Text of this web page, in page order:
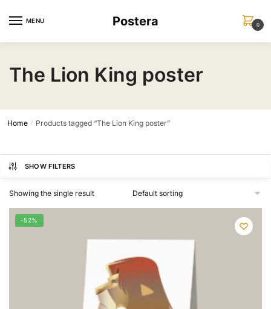
MENU Postera 0
The Lion King poster
Home / Products tagged “The Lion King poster”
SHOW FILTERS
Showing the single result
-52%